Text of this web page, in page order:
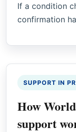
If a condition
confirmation
SUPPORT IN
How
support